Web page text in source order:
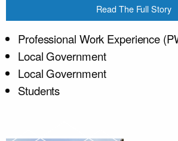
Read The Full Story
Professional Work Experience
Local Government
Local Government
Students